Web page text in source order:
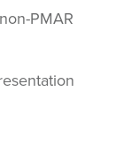
PMAR